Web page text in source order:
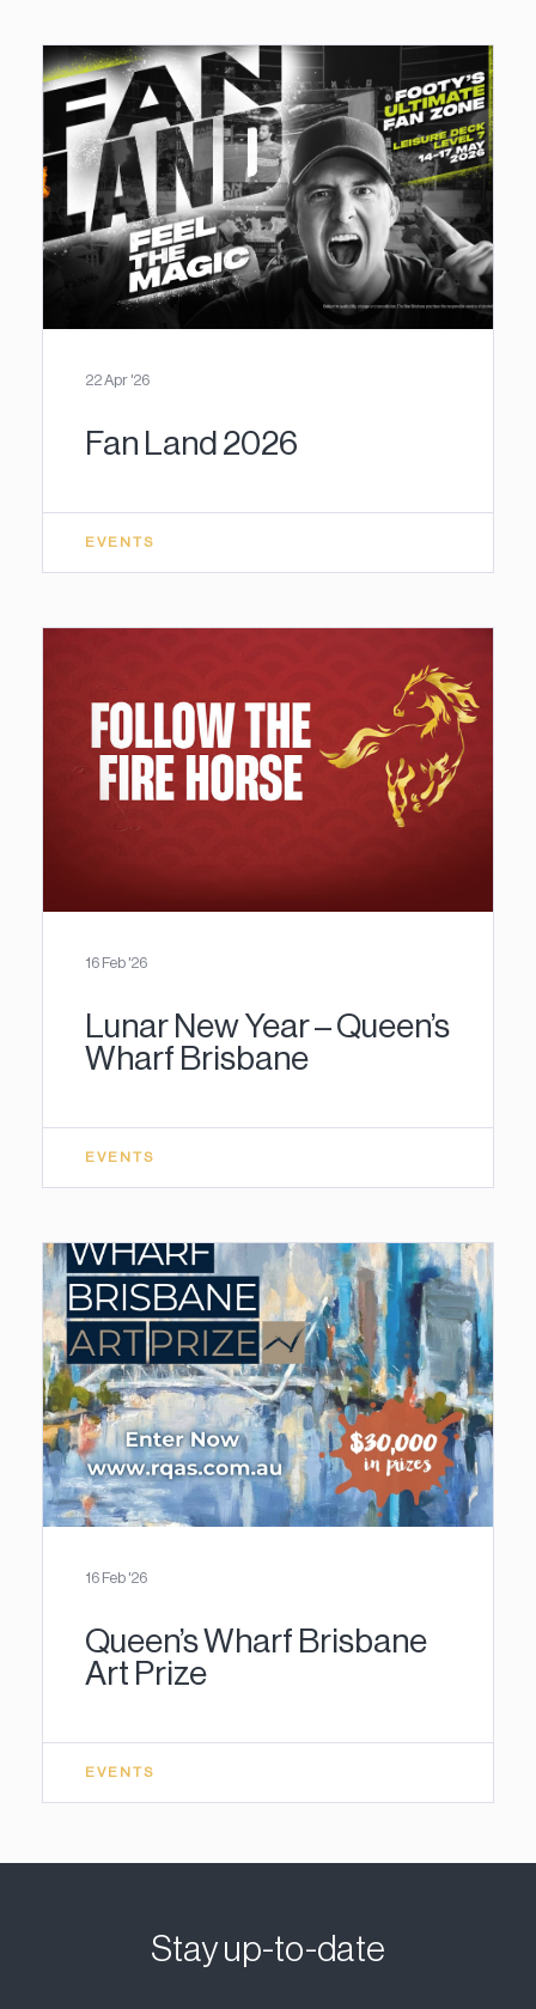
22 Apr '26
Fan Land 2026
EVENTS
16 Feb '26
Lunar New Year – Queen’s
Wharf Brisbane
EVENTS
16 Feb '26
Queen’s Wharf Brisbane
Art Prize
EVENTS
Stay up-to-date